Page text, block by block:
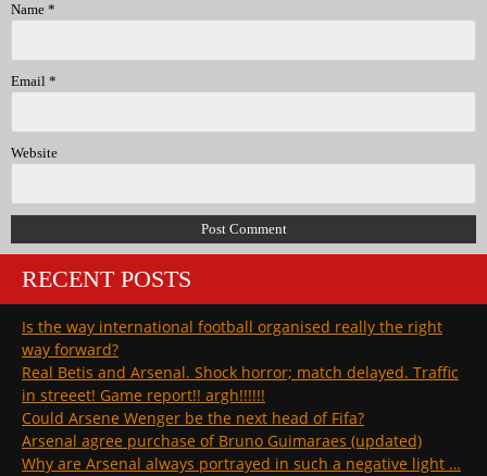
Name *
Email *
Website
RECENT POSTS
Is the way international football organised really the right
way forward?
Real Betis and Arsenal. Shock horror; match delayed. Traffic
in streeet! Game report!! argh!!!!!!
Could Arsene Wenger be the next head of Fifa?
Arsenal agree purchase of Bruno Guimaraes (updated)
Why are Arsenal always portrayed in such a negative light …